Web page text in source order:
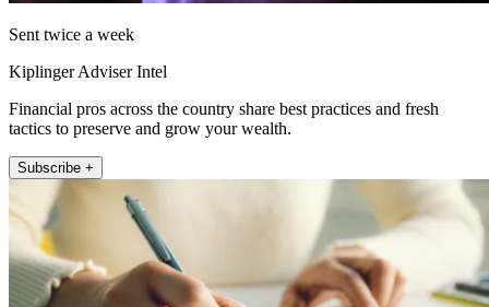
Sent twice a week
Kiplinger Adviser Intel
Financial pros across the country share best practices and fresh
tactics to preserve and grow your wealth.
Subscribe +